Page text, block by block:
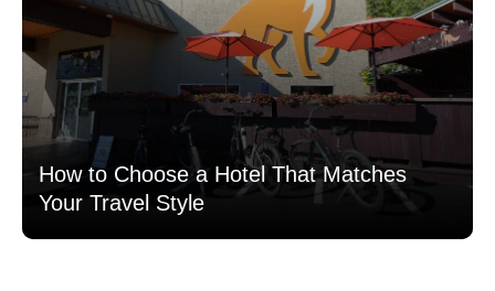
How to Choose a Hotel That Matches
Your Travel Style